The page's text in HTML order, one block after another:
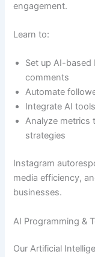
engagement.
Learn to:
Set up AI-
comments
Automate
Integrate AI
Analyze metrics
strategies
Instagram
media efficiency,
businesses.
AI Programming &
Our Artificial